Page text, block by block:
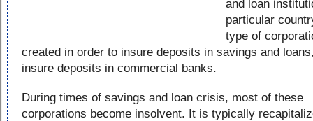
and loan
particular
type of
created in order to insure deposits in savings and
insure deposits in commercial banks.
During times of savings and loan crisis, most of these
corporations become insolvent. It is typically